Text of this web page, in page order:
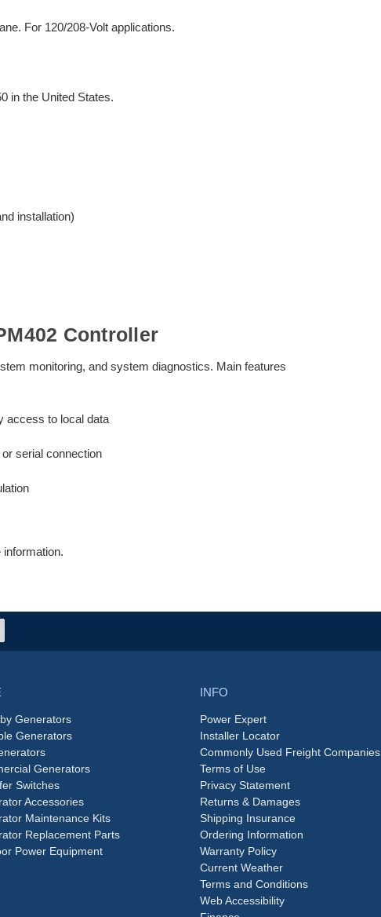
For 120/208-Volt applications.
in the United States.
installation)
Controller
monitoring, and system diagnostics. Main features
access to local data
serial connection
Generators
Generators
Generators
Switches
Accessories
Maintenance Kits
Replacement Parts
Power Equipment
INFO
Power Expert
Installer Locator
Commonly Used Freight Companies
Terms of Use
Privacy Statement
Returns & Damages
Shipping Insurance
Ordering Information
Warranty Policy
Current Weather
Terms and Conditions
Web Accessibility